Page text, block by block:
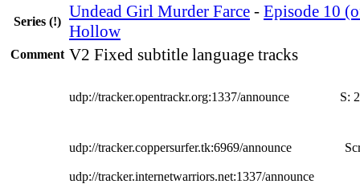
Series (!)
Undead Girl Murder Farce - Episode 10
Hollow
Comment V2 Fixed subtitle language tracks
udp://tracker.opentrackr.org:1337/announce S: 2
udp://tracker.coppersurfer.tk:6969/announce
udp://tracker.internetwarriors.net:1337/announce